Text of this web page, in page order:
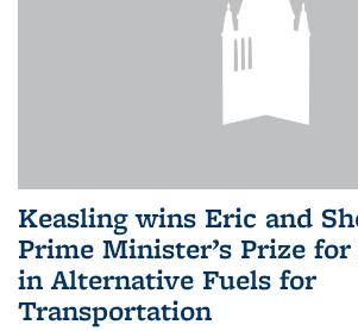
Keasling wins Eric and
Prime Minister’s Prize
in Alternative Fuels for
Transportation